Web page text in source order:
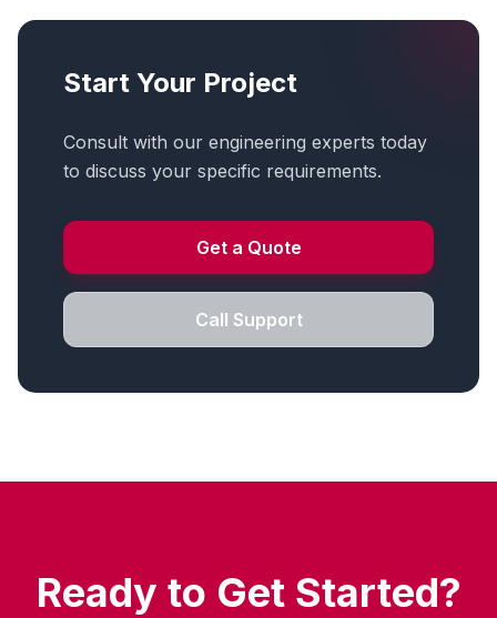
Start Your Project
Consult with our engineering experts today
to discuss your specific requirements.
Get a Quote
Call Support
Ready to Get Started?